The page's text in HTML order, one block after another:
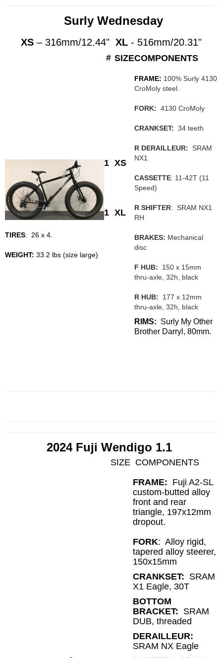
Surly Wednesday
XS– 316mm/12.44" XL- 516mm/20.31"
TIRES: 26 x 4.
WEIGHT: 33.2 lbs (size large)
# SIZECOMPONENTS
1
1
XS
XL
FRAME: 100% Surly 4130
CroMoly steel.
FORK: 4130 CroMoly
CRANKSET: 34 teeth
R DERAILLEUR: SRAM
NX1
CASSETTE: 11-42T (11
Speed)
R SHIFTER: SRAM NX1
RH
BRAKES: Mechanical
disc
F HUB:
150 x 15mm
thru-axle, 32h, black
R HUB: 177 x 12mm
thru-axle, 32h, black
RIMS: Surly My Other
Brother Darryl, 80mm.
2024 Fuji Wendigo 1.1
SIZE COMPONENTS
FRAME: Fuji A2-SL
custom-butted alloy
front and rear
triangle, 197x12mm
dropout.
FORK: Alloy rigid,
tapered alloy steerer,
150x15mm
CRANKSET: SRAM
X1 Eagle, 30T
BOTTOM
BRACKET: SRAM
DUB, threaded
DERAILLEUR:
SRAM NX Eagle